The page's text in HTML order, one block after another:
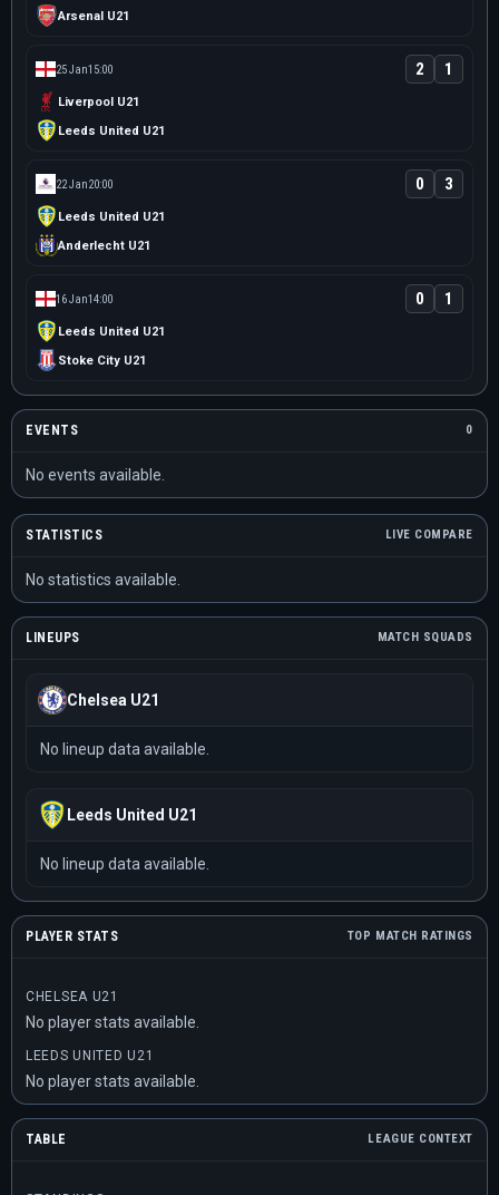
Arsenal U21
25 Jan15:00
Liverpool U21
2 1
Leeds United U21
22 Jan20:00
Leeds United U21
0 3
Anderlecht U21
16 Jan14:00
Leeds United U21
0 1
Stoke City U21
EVENTS 0
No events available.
STATISTICS LIVE COMPARE
No statistics available.
LINEUPS MATCH SQUADS
Chelsea U21
No lineup data available.
Leeds United U21
No lineup data available.
PLAYER STATS TOP MATCH RATINGS
CHELSEA U21
No player stats available.
LEEDS UNITED U21
No player stats available.
TABLE LEAGUE CONTEXT